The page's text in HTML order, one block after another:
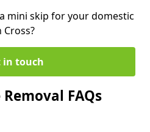
mini skip for your domestic
in touch
FAQs